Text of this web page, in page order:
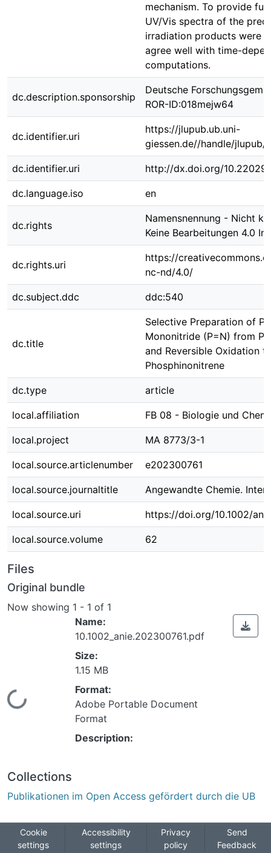
mechanism. To provide
UV/Vis spectra of the
irradiation products were
agree well with time-
computations.
dc.description.sponsorship
Deutsche
ROR-ID:018mejw64
dc.identifier.uri
https://jlupub.ub.uni-
giessen.de//handle/jlupub/
dc.identifier.uri http://dx.doi.org/
dc.language.iso en
dc.rights
Namensnennung - Nicht
Keine Bearbeitungen 4.0
dc.rights.uri
https://
nc-nd/4.0/
dc.subject.ddc ddc:540
dc.title
Selective Preparation of
Mononitride (P=N) from
and Reversible Oxidation
Phosphinonitrene
dc.type article
local.affiliation FB 08 - Biologie und
local.project MA 8773/3-1
local.source.articlenumber e202300761
local.source.journaltitle Angewandte Chemie.
local.source.uri https://doi.org/10.1002/
local.source.volume 62
Files
Original bundle
Now showing 1 - 1 of 1
Loading...
Name:
10.1002_anie.202300761.pdf
Size:
1.15 MB
Format:
Adobe Portable Document
Format
Description:
Collections
Publikationen im Open Access gefördert durch die UB
Cookie
settings
Accessibility
settings
Privacy
policy
Send
Feedback